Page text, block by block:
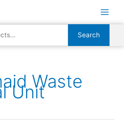
Search
Waste
Unit